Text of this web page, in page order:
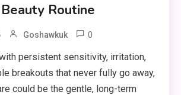
Routine
Goshawkuk 0
persistent sensitivity, irritation,
breakouts that never fully go away,
could be the gentle, long-term